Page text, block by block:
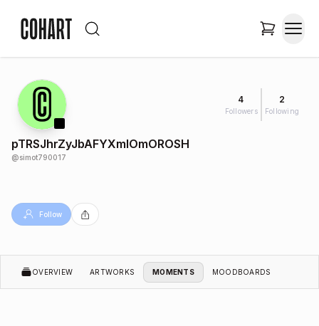
4
Followers
2
Following
pTRSJhrZyJbAFYXmIOmOROSH
@simot790017
Follow
OVERVIEW ARTWORKS MOMENTS MOODBOARDS